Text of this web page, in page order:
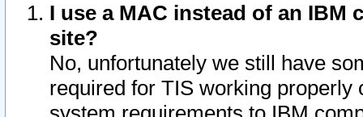
I use a MAC instead of an IBM
site?
No, unfortunately we still have
required for TIS working